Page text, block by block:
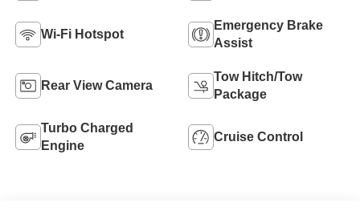
Wi-Fi Hotspot
Emergency Brake
Assist
Rear View Camera
Tow Hitch/Tow
Package
Turbo Charged
Engine
Cruise Control